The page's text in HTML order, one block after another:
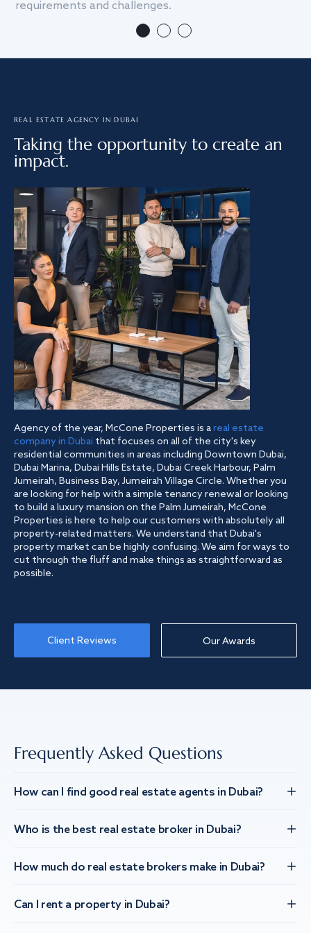
requirements and challenges.
REAL ESTATE AGENCY IN DUBAI
Taking the opportunity to create an
impact.
Agency of the year, McCone Properties is areal estate
company in Dubai that focuses on all of the city's key
residential communities in areas including Downtown Dubai,
Dubai Marina, Dubai Hills Estate, Dubai Creek Harbour, Palm
Jumeirah, Business Bay, Jumeirah Village Circle. Whether you
are looking for help with a simple tenancy renewal or looking
to build a luxury mansion on the Palm Jumeirah, McCone
Properties is here to help our customers with absolutely all
property-related matters. We understand that Dubai's
property market can be highly confusing. We aim for ways to
cut through the fluff and make things as straightforward as
possible.
Client Reviews Our Awards
Frequently Asked Questions
How can I find good real estate agents in Dubai?
Who is the best real estate broker in Dubai?
How much do real estate brokers make in Dubai?
Can I rent a property in Dubai?